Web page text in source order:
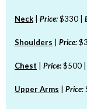
Neck Price:$330 |
Shoulders Price:
Chest Price:$500 |
Upper Arms Price: